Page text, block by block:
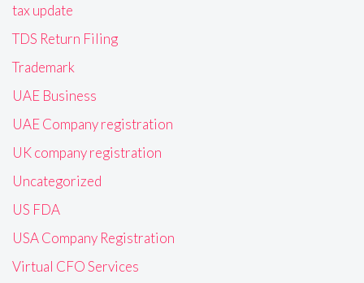
tax update
TDS Return Filing
Trademark
UAE Business
UAE Company registration
UK company registration
Uncategorized
US FDA
USA Company Registration
Virtual CFO Services